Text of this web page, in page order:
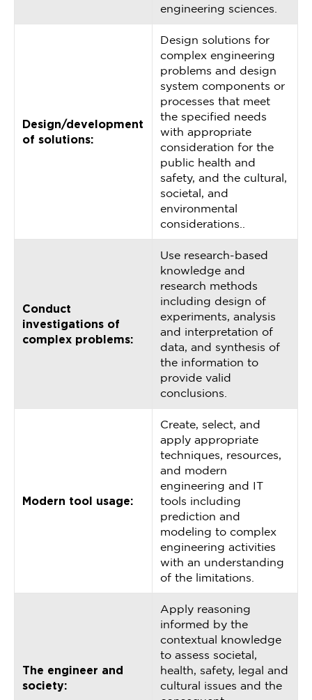
engineering sciences.
Design/development
of solutions:
Design solutions for
complex engineering
problems and design
system components or
processes that meet
the specified needs
with appropriate
consideration for the
public health and
safety, and the cultural,
societal, and
environmental
considerations..
Conduct
investigations of
complex problems:
Use research-based
knowledge and
research methods
including design of
experiments, analysis
and interpretation of
data, and synthesis of
the information to
provide valid
conclusions.
Modern tool usage:
Create, select, and
apply appropriate
techniques, resources,
and modern
engineering and IT
tools including
prediction and
modeling to complex
engineering activities
with an understanding
of the limitations.
The engineer and
society:
Apply reasoning
informed by the
contextual knowledge
to assess societal,
health, safety, legal and
cultural issues and the